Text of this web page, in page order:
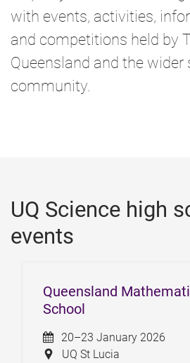
with events, activities,
and competitions held by
Queensland and the wider
community.
UQ Science high
events
Queensland
School
20–23 January 2026
UQ St Lucia